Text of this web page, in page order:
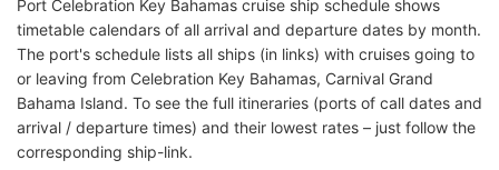
Port Celebration Key Bahamas cruise ship schedule shows
timetable calendars of all arrival and departure dates by month.
The port's schedule lists all ships (in links) with cruises going to
or leaving from Celebration Key Bahamas, Carnival Grand
Bahama Island. To see the full itineraries (ports of call dates and
arrival / departure times) and their lowest rates – just follow the
corresponding ship-link.